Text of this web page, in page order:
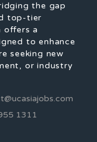
the gap
top-tier
offers a
to enhance
seeking new
or industry
1311